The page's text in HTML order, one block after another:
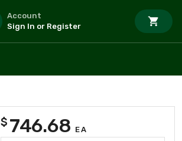
Account
Sign In or Register
$ 746.68 EA